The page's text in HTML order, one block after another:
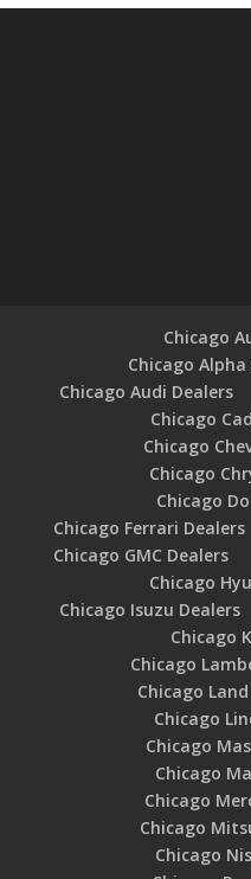
Chicago
Chicago
Chicago Audi Dealers
Chicago
Chicago
Chicago
Chicago
Chicago Ferrari Dealers
Chicago GMC Dealers
Chicago
Chicago Isuzu Dealers
Chicago
Chicago
Chicago
Chicago
Chicago
Chicago
Chicago
Chicago
Chicago